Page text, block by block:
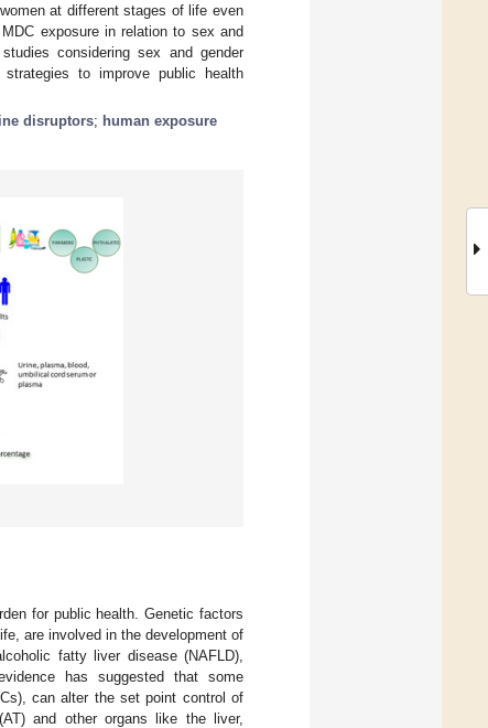
at different stages of life even
exposure in relation to sex and
considering sex and gender
strategies to improve public health
disruptors; human exposure
for public health. Genetic factors
are involved in the development of
fatty liver disease (NAFLD),
has suggested that some
can alter the set point control of
and other organs like the liver,